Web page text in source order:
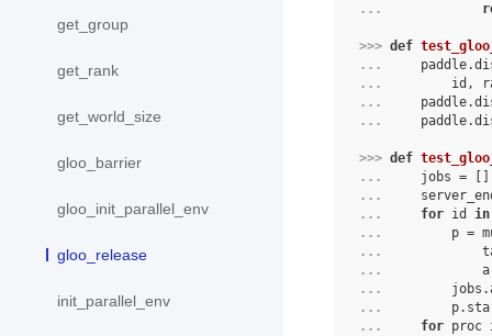
get_group
get_rank
get_world_size
gloo_barrier
gloo_init_parallel_env
gloo_release
init_parallel_env
...
>>> def
...
paddle.
...
id ,
...
paddle.
...
paddle.
>>> def
...
jobs =
...
...
for id
in
...
p =
...
...
...
jobs .
...
p.
...
for proc